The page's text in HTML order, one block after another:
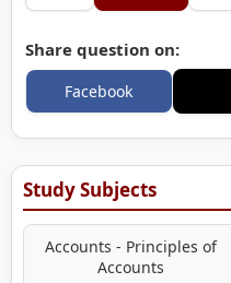
Share question on:
Facebook
Study Subjects
Accounts - Principles of
Accounts